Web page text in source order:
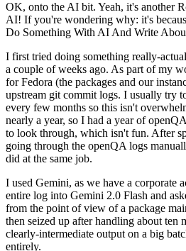
OK, onto the AI bit. Yeah, it's another
AI! If you're wondering why: it's
Do Something With AI And Write
I first tried doing something really-
a couple of weeks ago. As part of my
for Fedora (the packages and our
upstream git commit logs. I usually try
every few months so this isn't
nearly a year, so I had a year of
to look through, which isn't fun. After
going through the openQA logs
did at the same job.
I used Gemini, as we have a corporate
entire log into Gemini 2.0 Flash and
from the point of view of a package
then seized up after handling about ten
clearly-intermediate output on a big
entirely.